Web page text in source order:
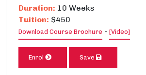
Duration: 10 Weeks
Tuition: $450
Download Course Brochure - [Video]
Enrol Save